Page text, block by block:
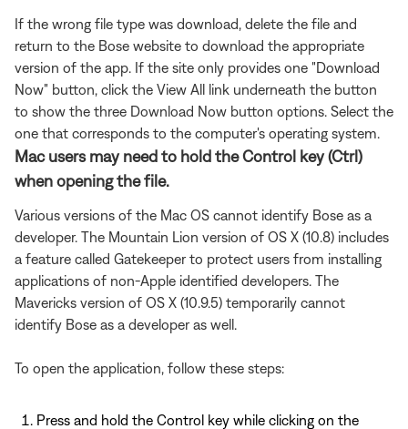
If the wrong file type was download, delete the file and
return to the Bose website to download the appropriate
version of the app. If the site only provides one "Download
Now" button, click the View All link underneath the button
to show the three Download Now button options. Select the
one that corresponds to the computer's operating system.
Mac users may need to hold the Control key (Ctrl)
when opening the file.
Various versions of the Mac OS cannot identify Bose as a
developer. The Mountain Lion version of OS X (10.8) includes
a feature called Gatekeeper to protect users from installing
applications of non-Apple identified developers. The
Mavericks version of OS X (10.9.5) temporarily cannot
identify Bose as a developer as well.
To open the application, follow these steps:
Press and hold the Control key while clicking on the